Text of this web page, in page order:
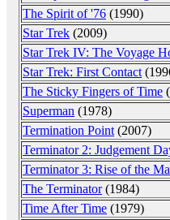
The Spirit of '76 (1990)
Star Trek (2009)
Star Trek IV: The Voyage
Star Trek: First Contact
The Sticky Fingers of Time
Superman (1978)
Termination Point (2007)
Terminator 2: Judgement
Terminator 3: Rise of the
The Terminator(1984)
Time After Time (1979)